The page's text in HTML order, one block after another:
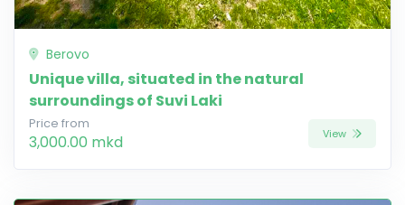
Berovo
Unique villa, situated in the natural
surroundings of Suvi Laki
Price from
3,000.00 mkd View